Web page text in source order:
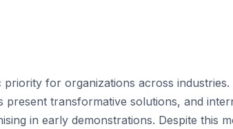
for organizations across industries.
present transformative solutions, and
in early demonstrations. Despite this